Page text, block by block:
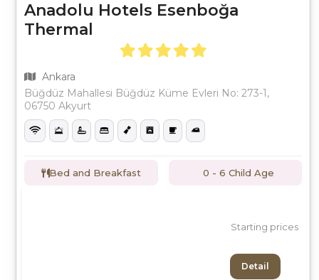
Anadolu Hotels Esenboğa
Thermal
Ankara
Büğdüz Mahallesi Büğdüz Küme Evleri No: 273-1,
06750 Akyurt
Bed and Breakfast 0 - 6 Child Age
Starting prices
Detail